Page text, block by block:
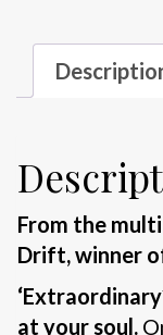
From the
Drift, winner
‘Extraordinary
at your soul.